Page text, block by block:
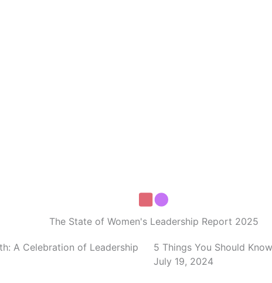
The State of Women's Leadership Report 2025
A Celebration of Leadership
5 Things You Should
July 19, 2024